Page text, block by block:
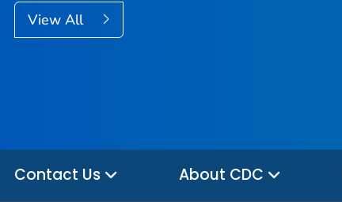
View All
Contact Us About CDC